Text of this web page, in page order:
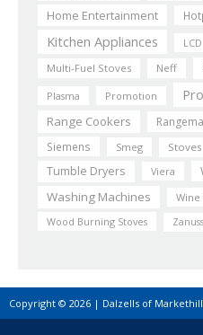
Home Entertainment
Kitchen Appliances LCD
Multi-Fuel Stoves
Neff
Plasma Promotion
Range Cookers
Siemens Smeg Stoves
Tumble Dryers Viera
Washing Machines
Wine
Wood Burning Stoves
Copyright © 2026 | Dalzells of